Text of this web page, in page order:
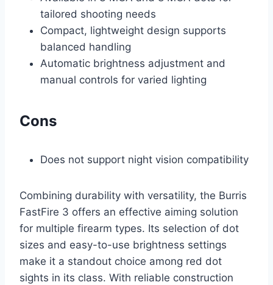
tailored shooting needs
Compact, lightweight design supports
balanced handling
Automatic brightness adjustment and
manual controls for varied lighting
Cons
Does not support night vision compatibility
Combining durability with versatility, the Burris
FastFire 3 offers an effective aiming solution
for multiple firearm types. Its selection of dot
sizes and easy-to-use brightness settings
make it a standout choice among red dot
sights in its class. With reliable construction